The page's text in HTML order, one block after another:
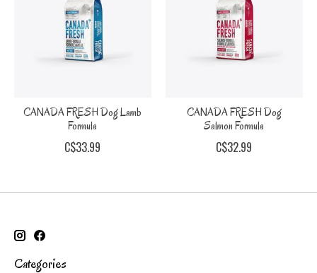
CANADA FRESH Dog Lamb
Formula
C$33.99
CANADA FRESH Dog
Salmon Formula
C$32.99
Categories